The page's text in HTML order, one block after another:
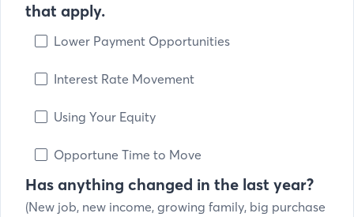
that apply.
Lower Payment Opportunities
Interest Rate Movement
Using Your Equity
Opportune Time to Move
Has anything changed in the last year?
(New job, new income, growing family, big purchase